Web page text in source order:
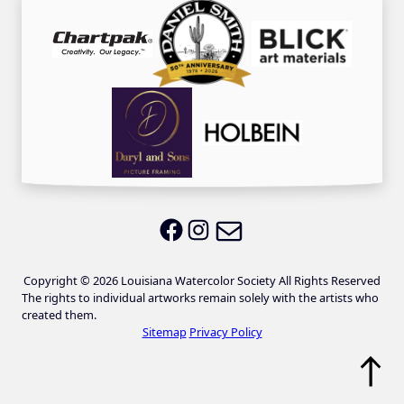
LWS on Facebook
LWS on Instagram
Copyright © 2026 Louisiana Watercolor Society All Rights Reserved
The rights to individual artworks remain solely with the artists who
created them.
Sitemap Privacy Policy